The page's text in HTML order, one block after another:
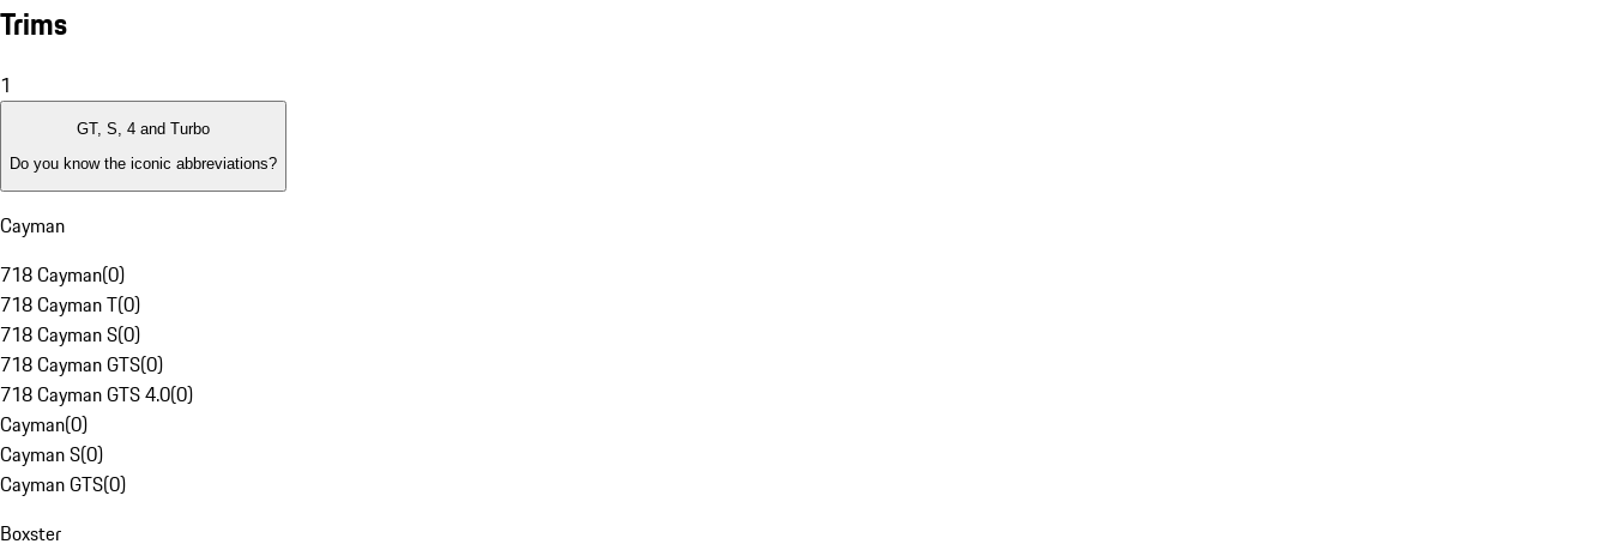
Trims
1
GT, S, 4 and Turbo
Do you know the iconic abbreviations?
Cayman
718 Cayman(0)
718 Cayman T(0)
718 Cayman S(0)
718 Cayman GTS(0)
718 Cayman GTS 4.0(0)
Cayman(0)
Cayman S(0)
Cayman GTS(0)
Boxster